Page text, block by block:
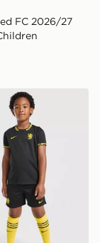
FC 2026/27
FC 2026/27